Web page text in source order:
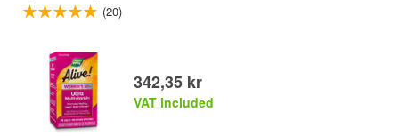
(20)
342,35 kr
VAT included